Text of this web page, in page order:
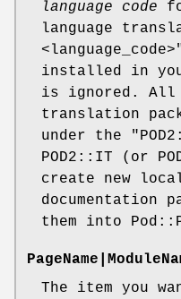
language code
language
installed in
is ignored. All
translation
under the
POD2::IT (or
create new
documentation
them into
The item you